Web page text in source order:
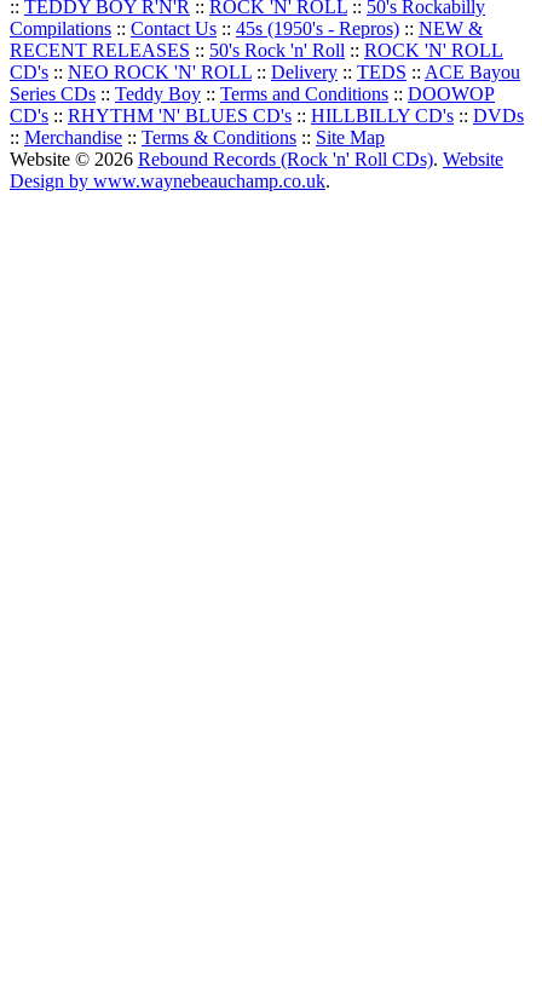
:: TEDDY BOY R'N'R :: ROCK 'N' ROLL :: 50's Rockabilly
Compilations :: Contact Us :: 45s (1950's - Repros) :: NEW &
RECENT RELEASES :: 50's Rock 'n' Roll :: ROCK 'N' ROLL
CD's :: NEO ROCK 'N' ROLL :: Delivery :: TEDS :: ACE Bayou
Series CDs :: Teddy Boy :: Terms and Conditions :: DOOWOP
CD's :: RHYTHM 'N' BLUES CD's :: HILLBILLY CD's :: DVDs
:: Merchandise :: Terms & Conditions :: Site Map
Website © 2026 Rebound Records (Rock 'n' Roll CDs). Website
Design by www.waynebeauchamp.co.uk.